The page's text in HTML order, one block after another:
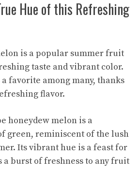
Hue of this Refreshing
is a popular summer fruit
taste and vibrant color.
favorite among many, thanks
flavor.
honeydew melon is a
green, reminiscent of the lush
Its vibrant hue is a feast for
a burst of freshness to any fruit